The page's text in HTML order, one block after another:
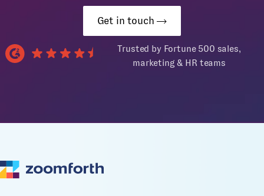
Get in touch
Trusted by Fortune 500 sales,
marketing & HR teams